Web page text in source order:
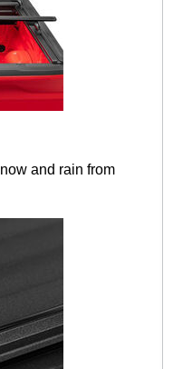
and rain from